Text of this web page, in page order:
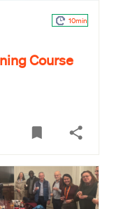
10min
Course